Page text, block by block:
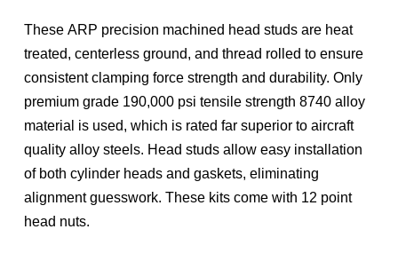
These ARP precision machined head studs are heat
treated, centerless ground, and thread rolled to ensure
consistent clamping force strength and durability. Only
premium grade 190,000 psi tensile strength 8740 alloy
material is used, which is rated far superior to aircraft
quality alloy steels. Head studs allow easy installation
of both cylinder heads and gaskets, eliminating
alignment guesswork. These kits come with 12 point
head nuts.